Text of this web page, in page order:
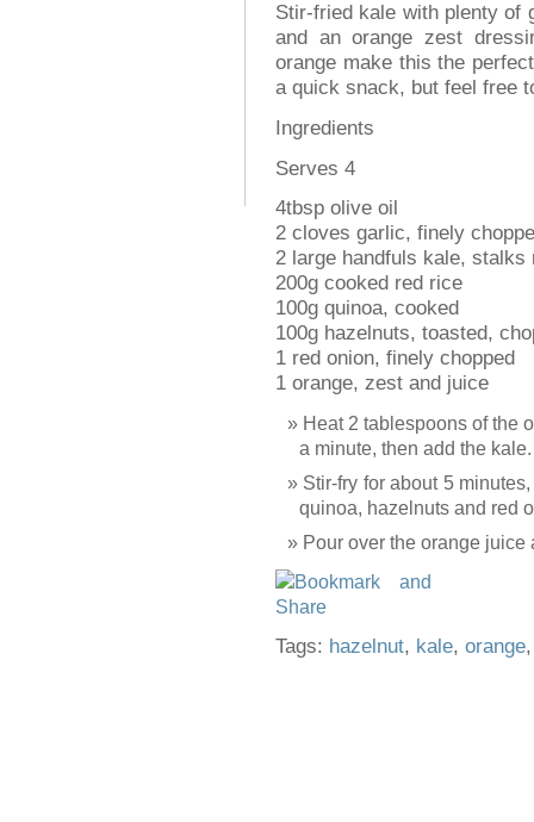
Stir-fried kale with plenty of
and an orange zest
orange make this the
a quick snack, but feel free
Ingredients
Serves 4
4tbsp olive oil
2 cloves garlic, finely
2 large handfuls kale,
200g cooked red rice
100g quinoa, cooked
100g hazelnuts, toasted,
1 red onion, finely chopped
1 orange, zest and juice
Heat 2 tablespoons of the
a minute, then add the kale.
Stir-fry for about 5
quinoa, hazelnuts and red
Pour over the orange
Tags: hazelnut, kale, orange